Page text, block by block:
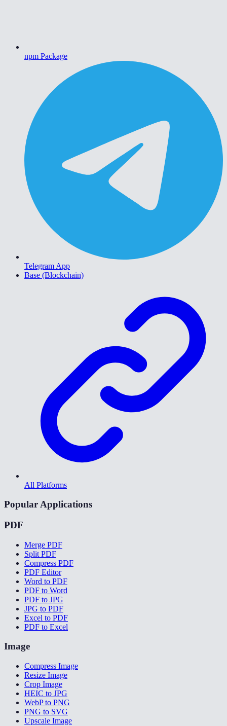
npm Package
Telegram App
Base (Blockchain)
All Platforms
Popular Applications
PDF
Merge PDF
Split PDF
Compress PDF
PDF Editor
Word to PDF
PDF to Word
PDF to JPG
JPG to PDF
Excel to PDF
PDF to Excel
Image
Compress Image
Resize Image
Crop Image
HEIC to JPG
WebP to PNG
PNG to SVG
Upscale Image